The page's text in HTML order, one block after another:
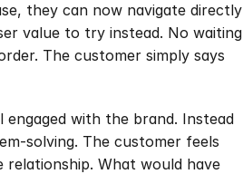
they can now navigate directly
value to try instead. No waiting
The customer simply says
with the brand. Instead
solving. The customer feels
relationship. What would have